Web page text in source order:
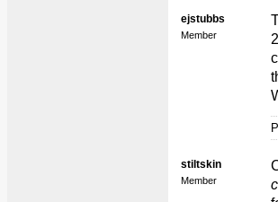
ejstubbs
Member
stiltskin
Member